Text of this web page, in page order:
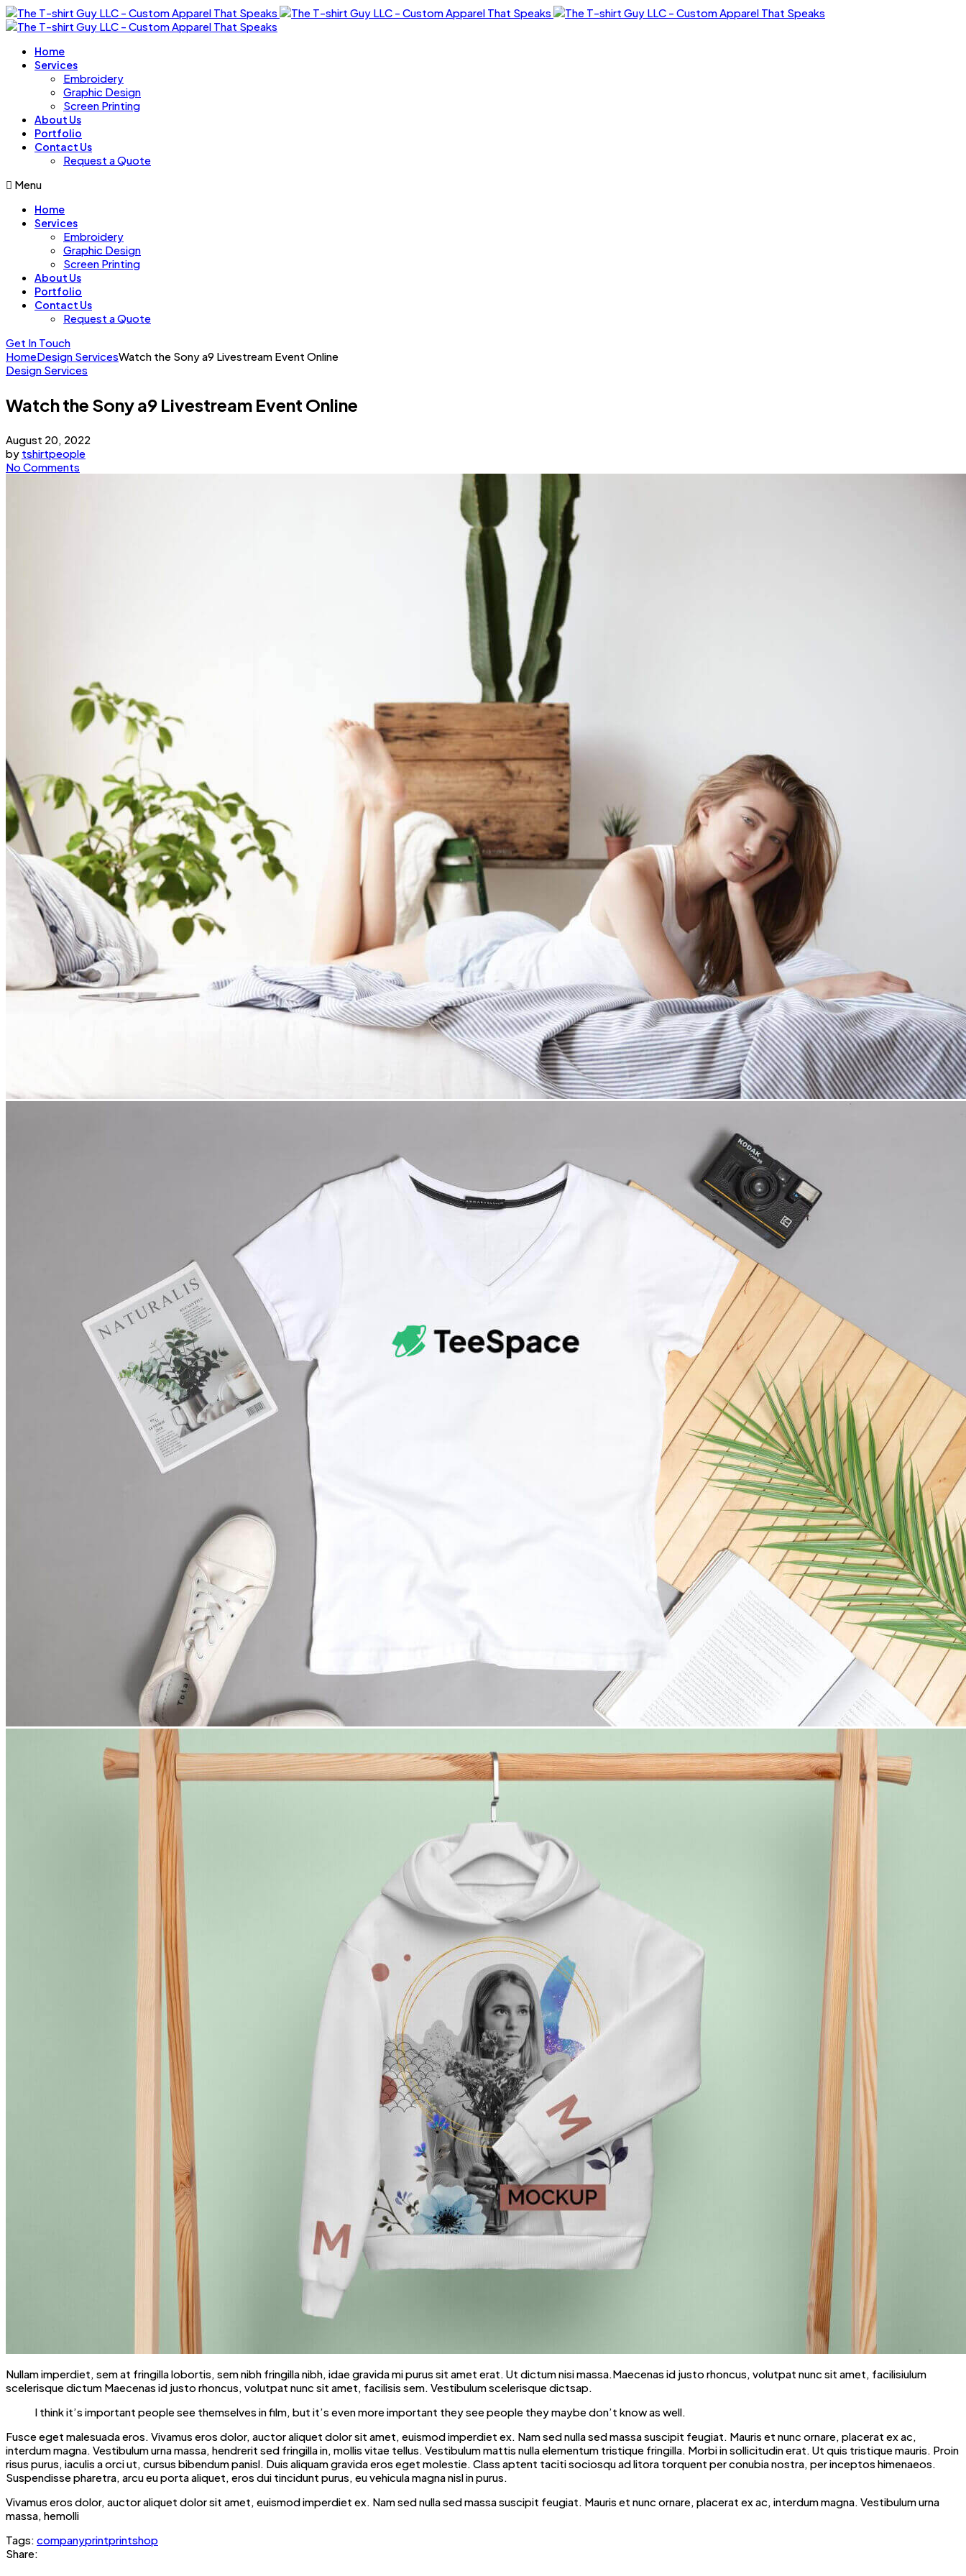
Home
Services
Embroidery
Graphic Design
Screen Printing
About Us
Portfolio
Contact Us
Request a Quote
Menu
Home
Services
Embroidery
Graphic Design
Screen Printing
About Us
Portfolio
Contact Us
Request a Quote
Get In Touch
HomeDesign ServicesWatch the Sony a9 Livestream Event Online
Design Services
Watch the Sony a9 Livestream Event Online
August 20, 2022
by tshirtpeople
No Comments
Nullam imperdiet, sem at fringilla lobortis, sem nibh fringilla nibh, idae gravida mi purus sit amet erat. Ut dictum nisi massa.Maecenas id justo rhoncus, volutpat nunc sit amet, facilisiulum
scelerisque dictum Maecenas id justo rhoncus, volutpat nunc sit amet, facilisis sem. Vestibulum scelerisque dictsap.
I think it’s important people see themselves in film, but it’s even more important they see people they maybe don’t know as well.
Fusce eget malesuada eros. Vivamus eros dolor, auctor aliquet dolor sit amet, euismod imperdiet ex. Nam sed nulla sed massa suscipit feugiat. Mauris et nunc ornare, placerat ex ac,
interdum magna. Vestibulum urna massa, hendrerit sed fringilla in, mollis vitae tellus. Vestibulum mattis nulla elementum tristique fringilla. Morbi in sollicitudin erat. Ut quis tristique mauris. Proin
risus purus, iaculis a orci ut, cursus bibendum panisl. Duis aliquam gravida eros eget molestie. Class aptent taciti sociosqu ad litora torquent per conubia nostra, per inceptos himenaeos.
Suspendisse pharetra, arcu eu porta aliquet, eros dui tincidunt purus, eu vehicula magna nisl in purus.
Vivamus eros dolor, auctor aliquet dolor sit amet, euismod imperdiet ex. Nam sed nulla sed massa suscipit feugiat. Mauris et nunc ornare, placerat ex ac, interdum magna. Vestibulum urna
massa, hemolli
Tags: companyprintprintshop
Share: